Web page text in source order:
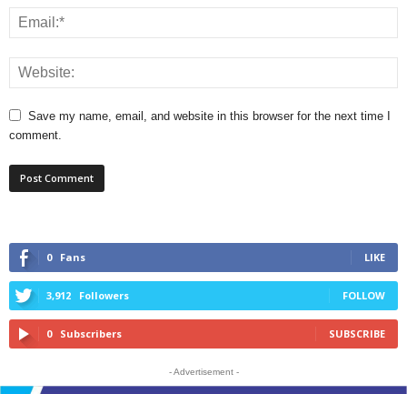
Save my name, email, and website in this browser for the next time I
comment.
0 Fans LIKE
3,912 Followers FOLLOW
0 Subscribers SUBSCRIBE
- Advertisement -